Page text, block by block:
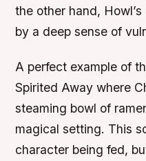
the other hand,
by a deep sense of
A perfect example of
Spirited Away where
steaming bowl of
magical setting. This
character being fed,